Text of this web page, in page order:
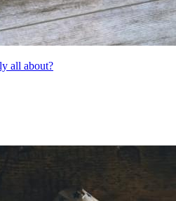
all about?